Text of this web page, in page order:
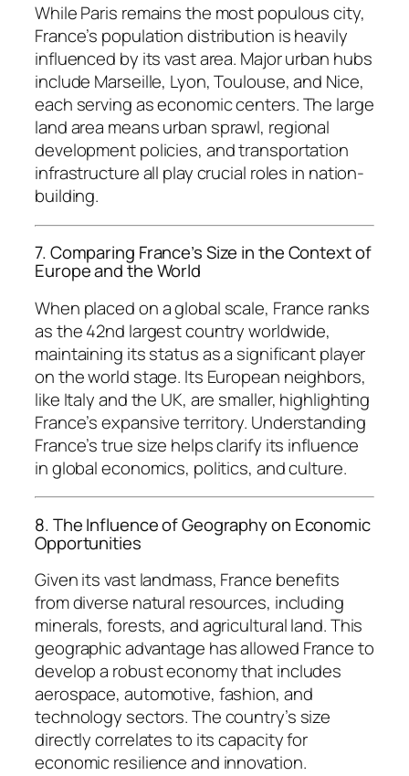
While Paris remains the most populous city,
France’s population distribution is heavily
influenced by its vast area. Major urban hubs
include Marseille, Lyon, Toulouse, and Nice,
each serving as economic centers. The large
land area means urban sprawl, regional
development policies, and transportation
infrastructure all play crucial roles in nation-
building.
7. Comparing France’s Size in the Context of
Europe and the World
When placed on a global scale, France ranks
as the 42nd largest country worldwide,
maintaining its status as a significant player
on the world stage. Its European neighbors,
like Italy and the UK, are smaller, highlighting
France’s expansive territory. Understanding
France’s true size helps clarify its influence
in global economics, politics, and culture.
8. The Influence of Geography on Economic
Opportunities
Given its vast landmass, France benefits
from diverse natural resources, including
minerals, forests, and agricultural land. This
geographic advantage has allowed France to
develop a robust economy that includes
aerospace, automotive, fashion, and
technology sectors. The country’s size
directly correlates to its capacity for
economic resilience and innovation.